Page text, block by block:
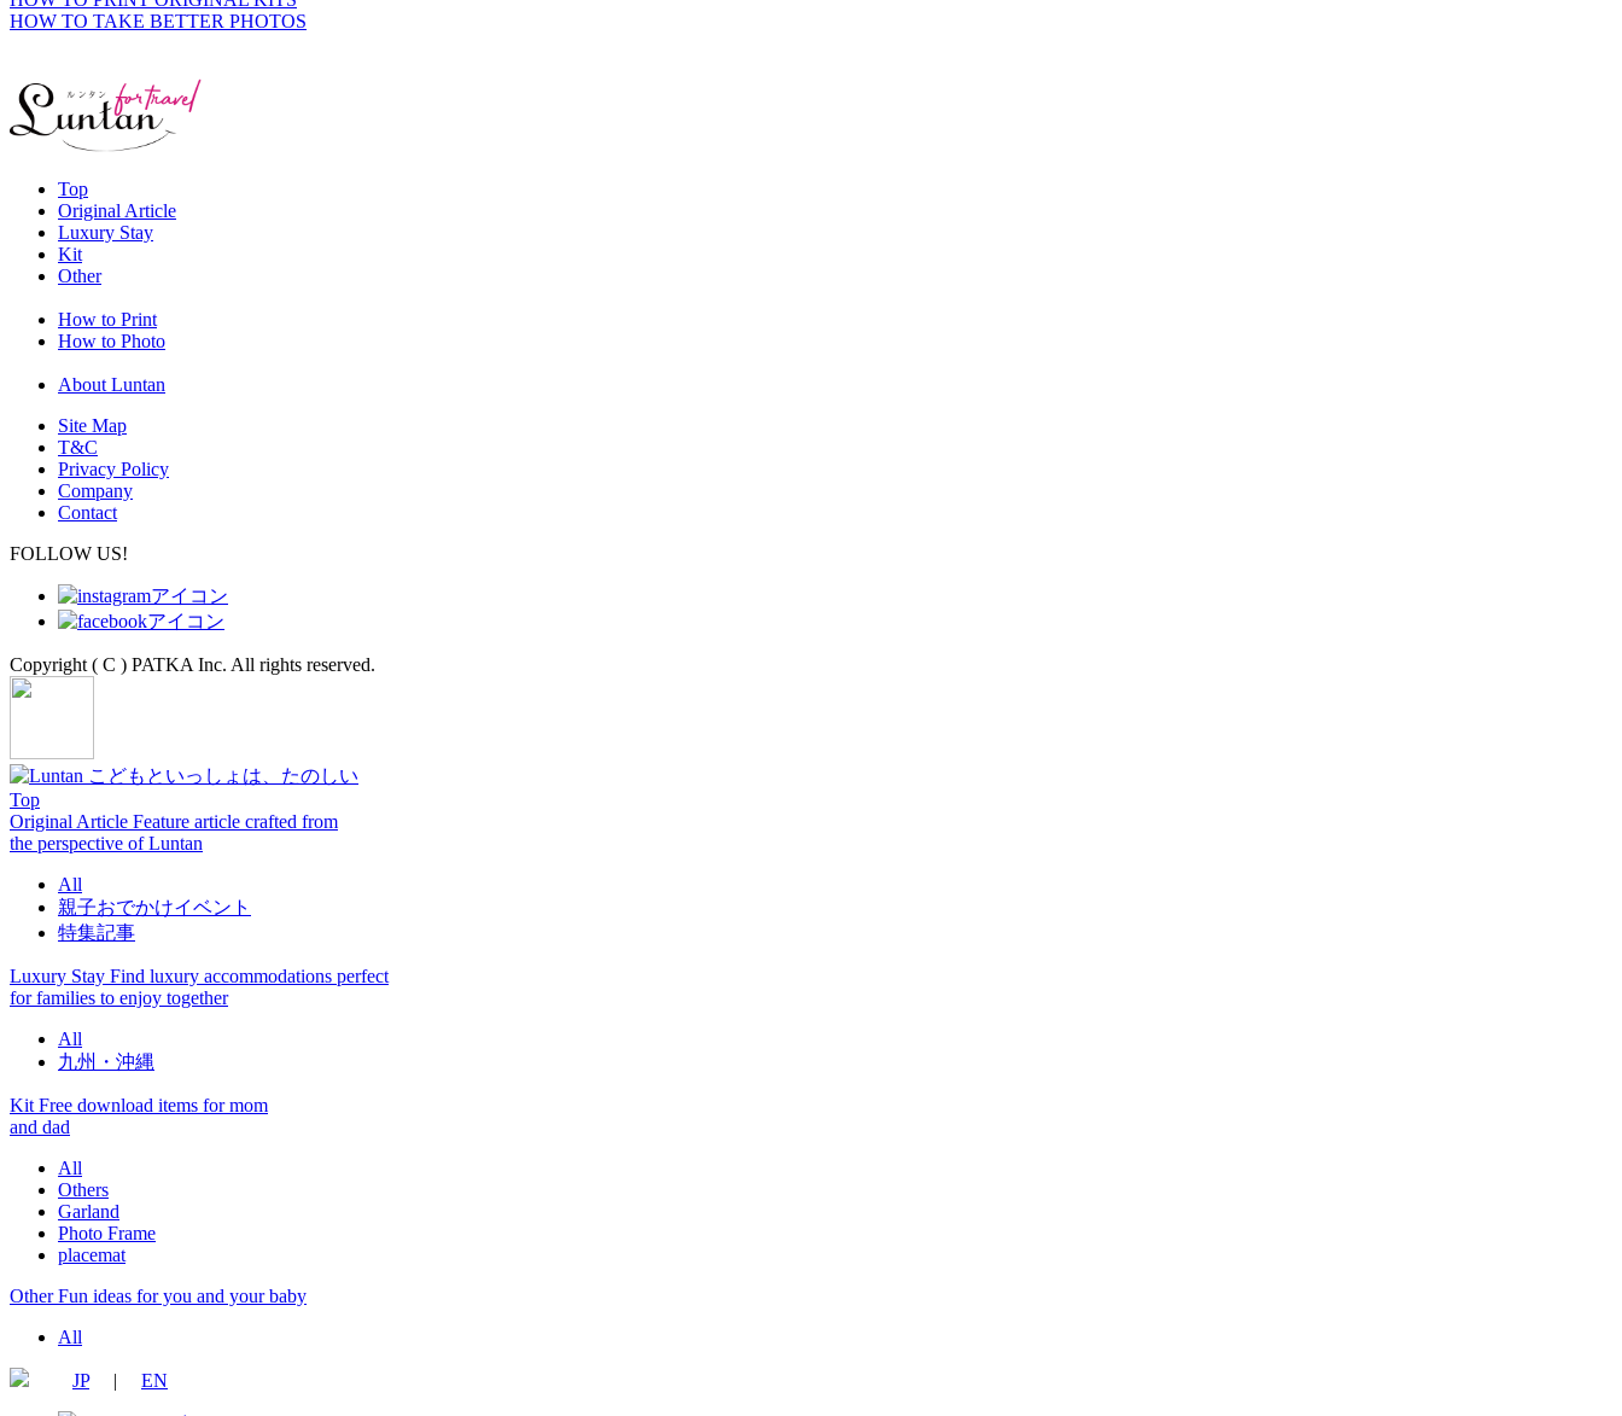
HOW TO TAKE BETTER PHOTOS
Top
Original Article
Luxury Stay
Kit
Other
How to Print
How to Photo
About Luntan
Site Map
T&C
Privacy Policy
Company
Contact
FOLLOW US!
Copyright ( C ) PATKA Inc. All rights reserved.
Top
Original Article Feature article crafted from
the perspective of Luntan
All
親子おでかけイベント
特集記事
Luxury Stay Find luxury accommodations perfect
for families to enjoy together
All
九州・沖縄
KitFree download items for mom
and dad
All
Others
Garland
Photo Frame
placemat
OtherFun ideas for you and your baby
All
JP| EN